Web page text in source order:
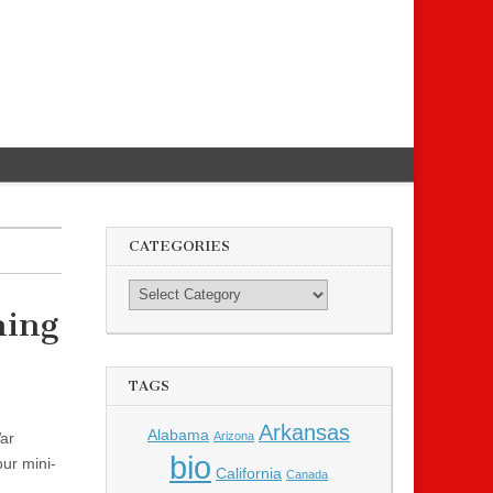
mini-
CATEGORIES
TAGS
Alabama Arizona Arkansas
bio California Canada